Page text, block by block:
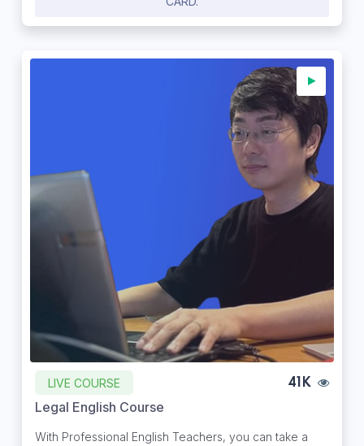
LIVE COURSE 41K
Legal English Course
With Professional English Teachers, you can take a